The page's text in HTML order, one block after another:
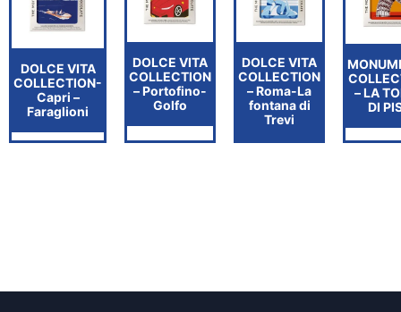
DOLCE VITA
COLLECTION-
Capri –
Faraglioni
DOLCE VITA
COLLECTION
– Portofino-
Golfo
DOLCE VITA
COLLECTION
– Roma-La
fontana di
Trevi
– LA
DI